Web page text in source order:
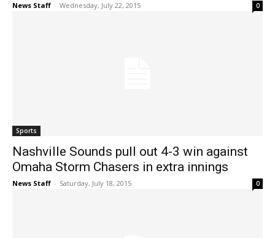
News Staff - Wednesday, July 22, 2015 0
Sports
Nashville Sounds pull out 4-3 win against
Omaha Storm Chasers in extra innings
News Staff - Saturday, July 18, 2015 0